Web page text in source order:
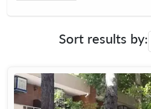
Sort results by: